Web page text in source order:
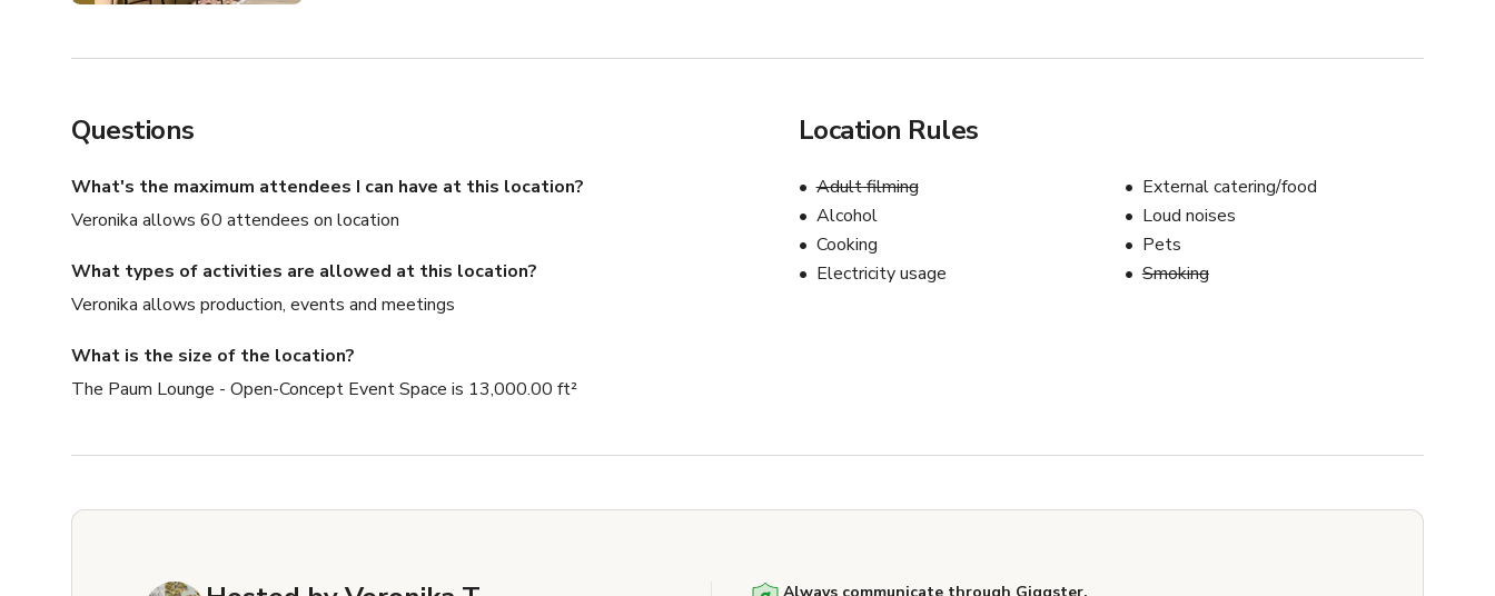
Questions
What's the maximum attendees I can have at this location?
Veronika allows 60 attendees on location
What types of activities are allowed at this location?
Veronika allows production, events and meetings
What is the size of the location?
The Paum Lounge - Open-Concept Event Space is 13,000.00 ft²
Location Rules
Adult filming
Alcohol
Cooking
Electricity usage
External catering/food
Loud noises
Pets
Smoking